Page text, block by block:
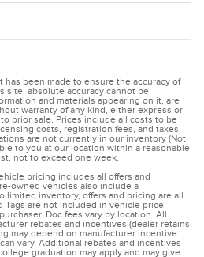
been made to ensure the accuracy of
site, absolute accuracy cannot be
and materials appearing on it, are
warranty of any kind, either express or
prior sale. Prices include all costs to be
costs, registration fees, and taxes.
are not currently in our inventory (Not
to you at our location within a reasonable
not to exceed one week.
pricing includes all offers and
owned vehicles also include a
limited inventory, offers and pricing are all
Tags are not included in vehicle price
Doc fees vary by location. All
rebates and incentives (dealer retains
may depend on manufacturer incentive
vary. Additional rebates and incentives
graduation may apply and may give